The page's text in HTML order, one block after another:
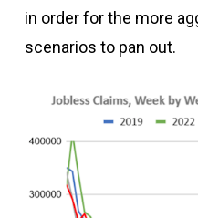
in order for the more
scenarios to pan out.